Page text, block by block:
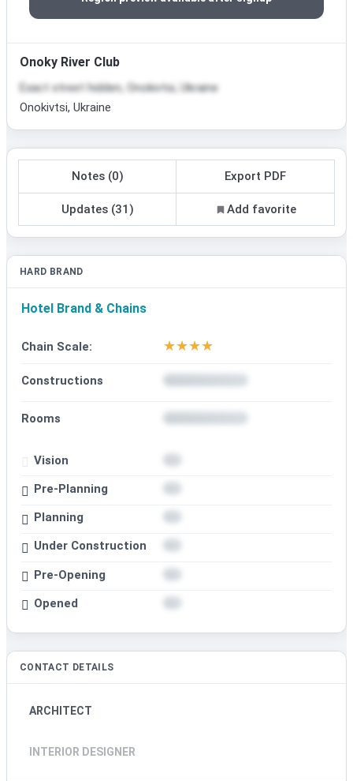
Onoky River Club
Exact street hidden, Onokivtsi, Ukraine
Onokivtsi, Ukraine
Notes (0) Export PDF
Updates (31) Add favorite
HARD BRAND
Hotel Brand & Chains
Chain Scale: ★★★★
Constructions
Rooms
Vision
Pre-Planning
Planning
Under Construction
Pre-Opening
Opened
CONTACT DETAILS
ARCHITECT
INTERIOR DESIGNER